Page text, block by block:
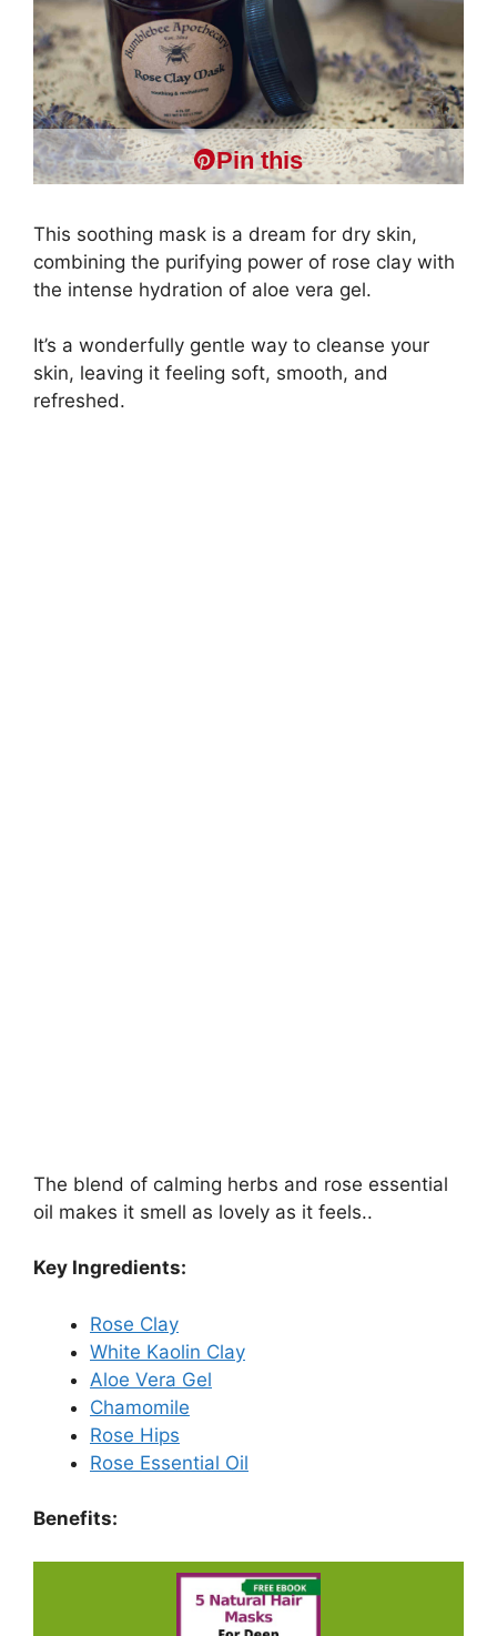
Pin this
This soothing mask is a dream for dry skin,
combining the purifying power of rose clay with
the intense hydration of aloe vera gel.
It’s a wonderfully gentle way to cleanse your
skin, leaving it feeling soft, smooth, and
refreshed.
The blend of calming herbs and rose essential
oil makes it smell as lovely as it feels..
Key Ingredients:
Rose Clay
White Kaolin Clay
Aloe Vera Gel
Chamomile
Rose Hips
Rose Essential Oil
Benefits: